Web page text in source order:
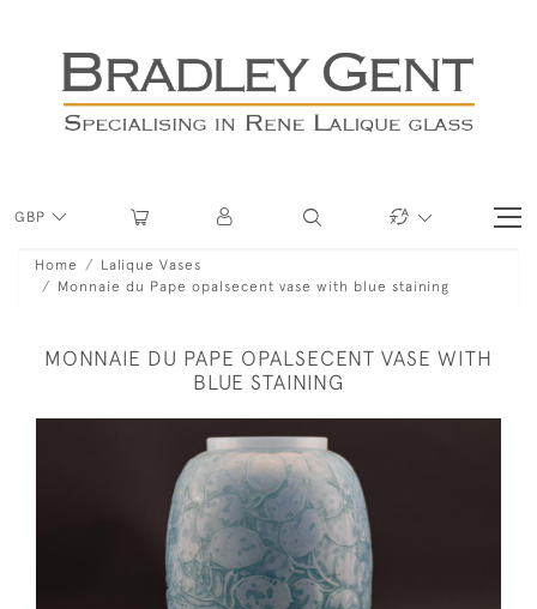
GBP
Home
Lalique Vases
Monnaie du Pape opalsecent vase with blue staining
MONNAIE DU PAPE OPALSECENT VASE WITH
BLUE STAINING